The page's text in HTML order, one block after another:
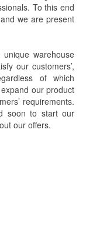
To this end
we are present
warehouse
our customers’,
of which
our product
requirements.
soon to start our
our offers.